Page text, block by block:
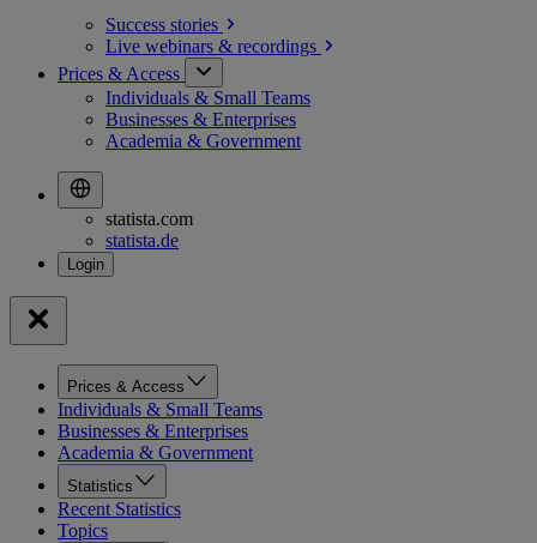
Success stories
Live webinars & recordings
Prices & Access
Individuals & Small Teams
Businesses & Enterprises
Academia & Government
statista.com
statista.de
Prices & Access
Individuals & Small Teams
Businesses & Enterprises
Academia & Government
Statistics
Recent Statistics
Topics